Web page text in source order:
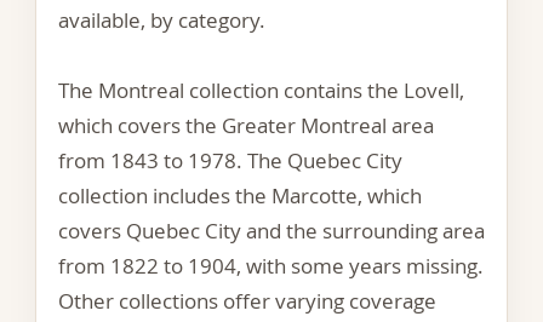
available, by category.
The Montreal collection contains the Lovell,
which covers the Greater Montreal area
from 1843 to 1978. The Quebec City
collection includes the Marcotte, which
covers Quebec City and the surrounding area
from 1822 to 1904, with some years missing.
Other collections offer varying coverage